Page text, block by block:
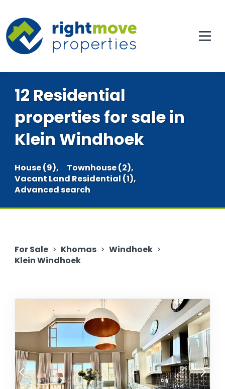
12 Residential
properties for sale in
Klein Windhoek
House (9),
Townhouse (2),
Vacant Land Residential (1),
Advanced search
For Sale > Khomas > Windhoek >
Klein Windhoek